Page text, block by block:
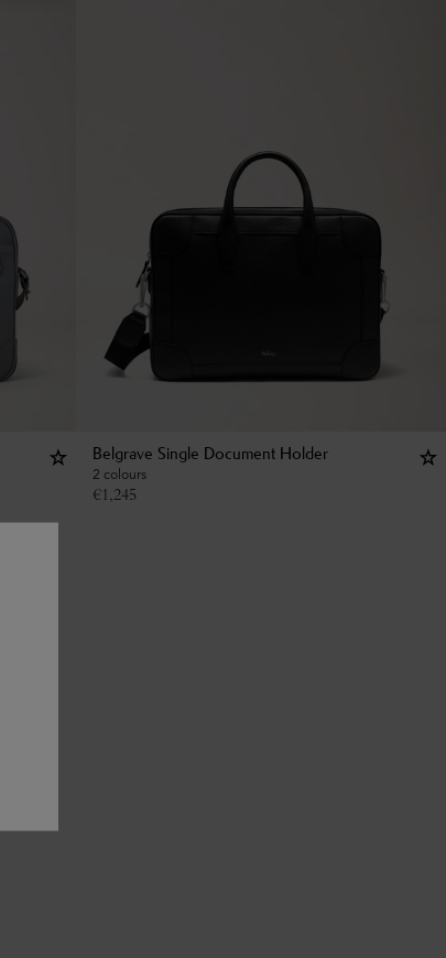
Belgrave Single Document Holder
2 colours
€1,245